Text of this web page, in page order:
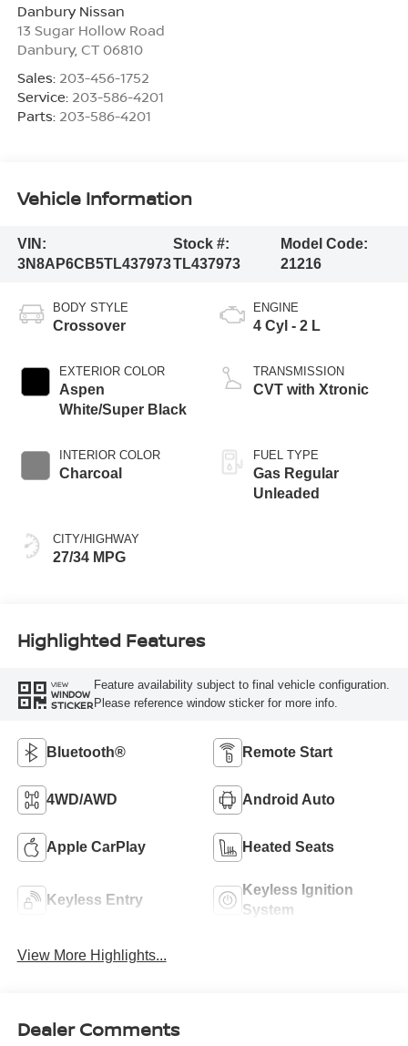
Danbury Nissan
13 Sugar Hollow Road
Danbury, CT 06810
Sales: 203-456-1752
Service: 203-586-4201
Parts: 203-586-4201
Vehicle Information
VIN:
3N8AP6CB5TL437973
Stock #:
TL437973
Model Code:
21216
BODY STYLE
Crossover
EXTERIOR COLOR
Aspen
White/Super Black
INTERIOR COLOR
Charcoal
CITY/HIGHWAY
27/34 MPG
ENGINE
4 Cyl - 2 L
TRANSMISSION
CVT with Xtronic
FUEL TYPE
Gas Regular
Unleaded
Highlighted Features
VIEW
WINDOW
STICKER
Feature availability subject to final vehicle configuration.
Please reference window sticker for more info.
Bluetooth® Remote Start
4WD/AWD Android Auto
Apple CarPlay Heated Seats
Keyless Entry
Keyless Ignition
System
View More Highlights...
Dealer Comments